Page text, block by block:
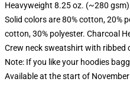
Heavyweight 8.25 oz. (~280
Solid colors are 80% cotton, 20%
cotton, 30% polyester. Charcoal
Crew neck sweatshirt with ribbed
Note: If you like your hoodies
Available at the start of